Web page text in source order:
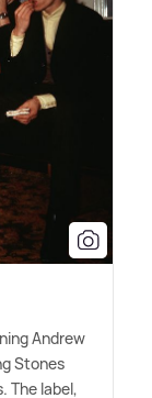
Andrew
Stones
The label,